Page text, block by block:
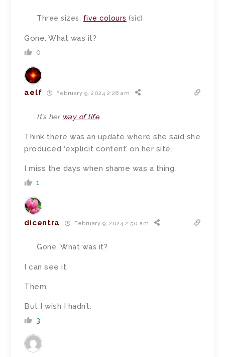
Three sizes, five colours (sic)
Gone. What was it?
0
aelf February 9, 2024 2:26 am
It’s her way of life.
Think there was an update where she said she
produced ‘explicit content’ on her site.
I miss the days when shame was a thing.
1
dicentra February 9, 2024 2:50 am
Gone. What was it?
I can see it.
Them.
But I wish I hadn’t.
3